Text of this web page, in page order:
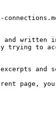
written
trying to
and